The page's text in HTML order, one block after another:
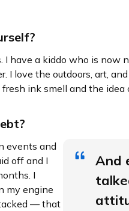
I have a kiddo who is
love the outdoors, art, and
ink smell and the idea
events and
off and I
I
my engine
— that
And